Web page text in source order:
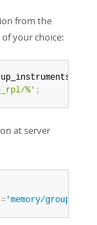
from the
your choice:
%' ;
at server
= 'memory/group_rpl/